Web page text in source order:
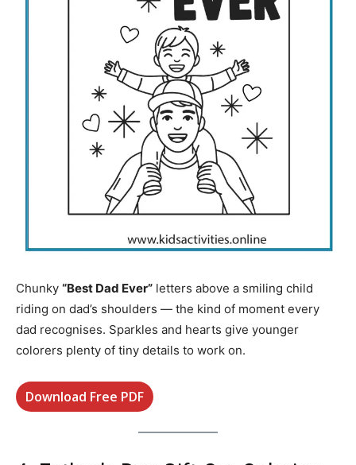
Chunky “Best Dad Ever” letters above a smiling child
riding on dad’s shoulders — the kind of moment every
dad recognises. Sparkles and hearts give younger
colorers plenty of tiny details to work on.
Download Free PDF